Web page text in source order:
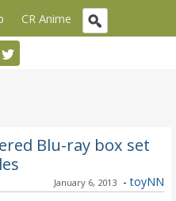
CR Anime
Blu-ray box set
January 6, 2013 - toyNN